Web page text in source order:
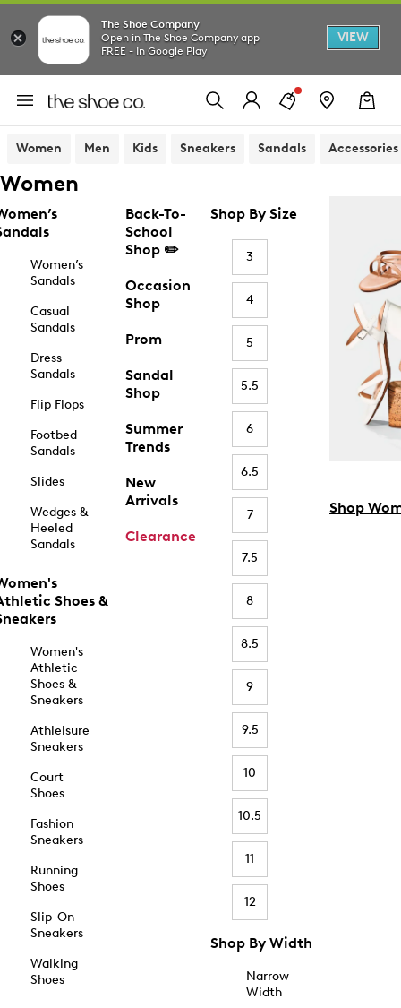
The Shoe Company
Open in The Shoe Company app
FREE - In Google Play
VIEW
Women Men Kids Sneakers Sandals Accessories
Women
Women’s
Sandals
Casual
Sandals
Dress
Sandals
Flip Flops
Footbed
Sandals
Slides
Wedges &
Heeled
Sandals
Shoes &
Women's
Athletic
Shoes &
Sneakers
Athleisure
Sneakers
Court
Shoes
Fashion
Sneakers
Running
Shoes
Slip-On
Sneakers
Walking
Shoes
Back-To-
School
Shop ✏️
Occasion
Shop
Prom
Sandal
Shop
Summer
Trends
New
Arrivals
Clearance
Shop By Size
3
4
5
5.5
6
6.5
7
7.5
8
8.5
9
9.5
10
10.5
11
12
Shop By Width
Narrow
Width
Shop